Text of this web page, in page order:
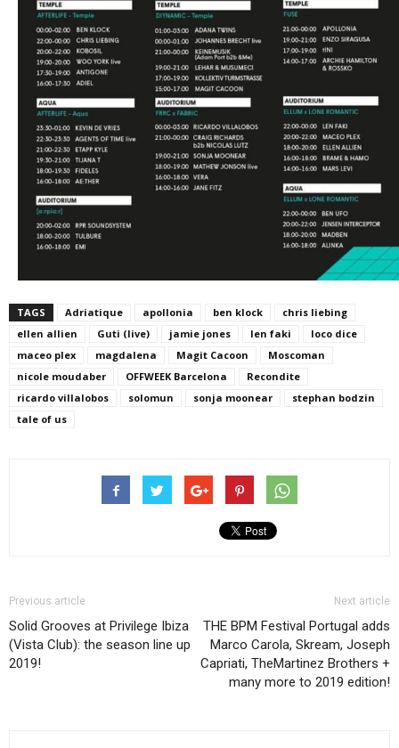
TAGS Adriatique apollonia ben klock
chris liebing
ellen allien
Guti (live) jamie jones len faki
loco dice
maceo plex
magdalena Magit Cacoon
Moscoman
nicole moudaber
OFFWEEK Barcelona
Recondite
ricardo villalobos
solomun sonja moonear
stephan bodzin
tale of us
Previous article
Solid Grooves at Privilege Ibiza
(Vista Club): the season line up
2019!
Next article
THE BPM Festival Portugal adds
Marco Carola, Skream, Joseph
Capriati, TheMartinez Brothers +
many more to 2019 edition!